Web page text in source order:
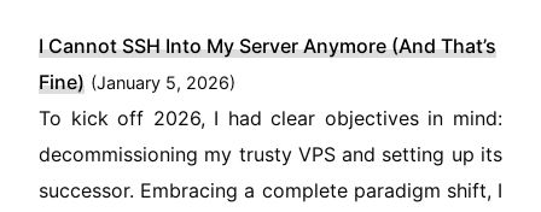
I Cannot SSH Into My Server Anymore (And That’s
Fine) (January 5, 2026)
To kick off 2026, I had clear objectives in mind:
decommissioning my trusty VPS and setting up its
successor. Embracing a complete paradigm shift, I